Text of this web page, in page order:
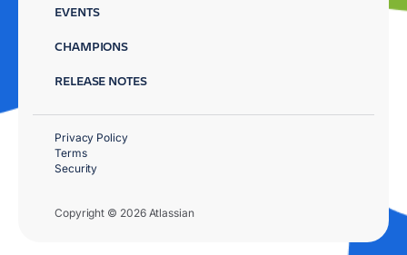
EVENTS
CHAMPIONS
RELEASE NOTES
Copyright © 2026 Atlassian
Privacy Policy
Terms
Security